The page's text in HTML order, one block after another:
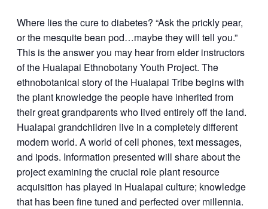
Where lies the cure to diabetes? “Ask the prickly pear,
or the mesquite bean pod…maybe they will tell you.”
This is the answer you may hear from elder instructors
of the Hualapai Ethnobotany Youth Project. The
ethnobotanical story of the Hualapai Tribe begins with
the plant knowledge the people have inherited from
their great grandparents who lived entirely off the land.
Hualapai grandchildren live in a completely different
modern world. A world of cell phones, text messages,
and ipods. Information presented will share about the
project examining the crucial role plant resource
acquisition has played in Hualapai culture; knowledge
that has been fine tuned and perfected over millennia.